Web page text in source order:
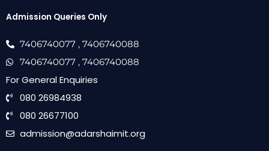
Admission Queries Only
7406740077 , 7406740088
7406740077 , 7406740088
For General Enquiries
080 26984938
080 26677100
admission@adarshaimit.org